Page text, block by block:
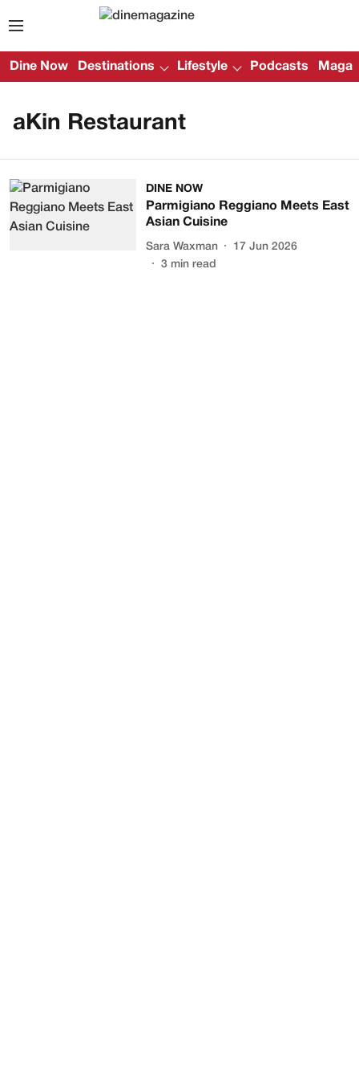
Dine Now Destinations Lifestyle Podcasts
aKin Restaurant
DINE NOW
Parmigiano Reggiano Meets East
Asian Cuisine
Sara Waxman
17 Jun 2026
3 min read